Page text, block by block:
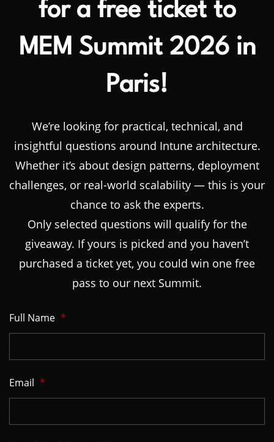
for a free ticket to
MEM Summit 2026 in
Paris!
We’re looking for practical, technical, and
insightful questions around Intune architecture.
Whether it’s about design patterns, deployment
challenges, or real-world scalability — this is your
chance to ask the experts.
Only selected questions will qualify for the
giveaway. If yours is picked and you haven’t
purchased a ticket yet, you could win one free
pass to our next Summit.
Full Name *
Email *